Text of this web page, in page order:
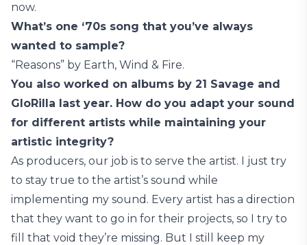
now.
What’s one ‘70s song that you’ve always
wanted to sample?
“Reasons” by Earth, Wind & Fire.
You also worked on albums by 21 Savage and
GloRilla last year. How do you adapt your sound
for different artists while maintaining your
artistic integrity?
As producers, our job is to serve the artist. I just try
to stay true to the artist’s sound while
implementing my sound. Every artist has a direction
that they want to go in for their projects, so I try to
fill that void they’re missing. But I still keep my